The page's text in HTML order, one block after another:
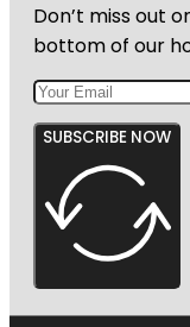
Don’t miss out
bottom of our
SUBSCRIBE NOW